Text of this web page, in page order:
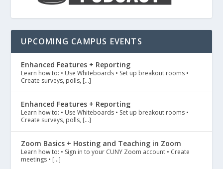
UPCOMING CAMPUS EVENTS
Enhanced Features + Reporting
Learn how to: • Use Whiteboards • Set up breakout rooms •
Create surveys, polls, […]
Enhanced Features + Reporting
Learn how to: • Use Whiteboards • Set up breakout rooms •
Create surveys, polls, […]
Zoom Basics + Hosting and Teaching in Zoom
Learn how to: • Sign in to your CUNY Zoom account • Create
meetings • […]